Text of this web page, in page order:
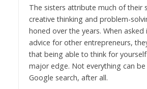
The sisters attribute much of their
creative thinking and problem-
honed over the years. When asked
advice for other entrepreneurs,
that being able to think for
major edge. Not everything can
Google search, after all.